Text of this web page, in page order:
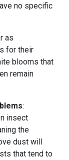
no specific
as
for their
blooms that
remain
:
insect
the
dust will
that tend to